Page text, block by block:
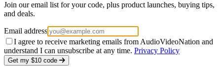
Join our email list for your code, plus product launches, buying tips,
and deals.
Email address
I agree to receive marketing emails from AudioVideoNation and
understand I can unsubscribe at any time. Privacy Policy
Get my $10 code